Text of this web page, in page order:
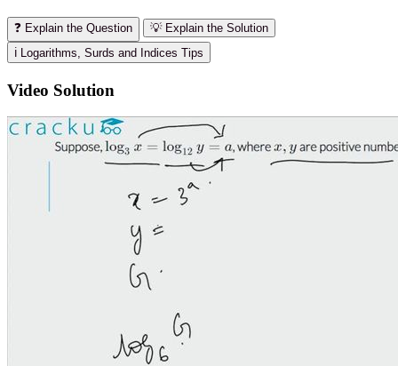
❓ Explain the Question
💡 Explain the Solution
ℹ️ Logarithms, Surds and Indices Tips
Video Solution